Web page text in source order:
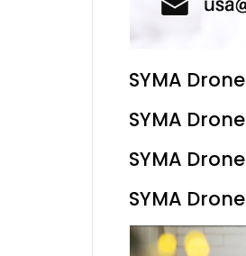
SYMA Drone
SYMA Drone
SYMA Drone
SYMA Drone